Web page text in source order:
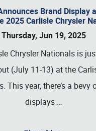
Brand Display
2025 Carlisle Chrysler
Thursday, Jun 19, 2025
Chrysler Nationals is
(July 11-13) at the
This year, there’s a bevy
displays …